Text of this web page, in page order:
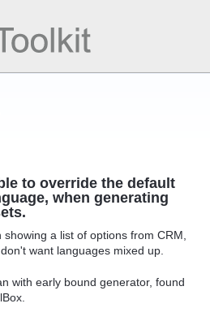
to override the default
when generating
showing a list of options from CRM,
want languages mixed up.
with early bound generator, found